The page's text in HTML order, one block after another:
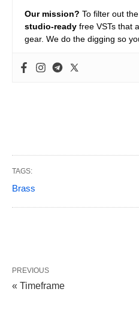
Our mission? To filter out
studio-ready free VSTs that
gear. We do the digging so
TAGS:
Brass
PREVIOUS
« Timeframe